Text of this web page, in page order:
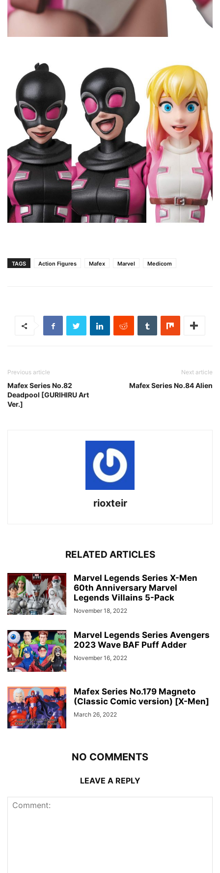
TAGS Action Figures Mafex Marvel Medicom
Previous article
Mafex Series No.82
Deadpool [GURIHIRU Art
Ver.]
Next article
Mafex Series No.84 Alien
rioxteir
RELATED ARTICLES
Marvel Legends Series X-Men
60th Anniversary Marvel
Legends Villains 5-Pack
November 18, 2022
Marvel Legends Series Avengers
2023 Wave BAF Puff Adder
November 16, 2022
Mafex Series No.179 Magneto
(Classic Comic version) [X-Men]
March 26, 2022
NO COMMENTS
LEAVE A REPLY